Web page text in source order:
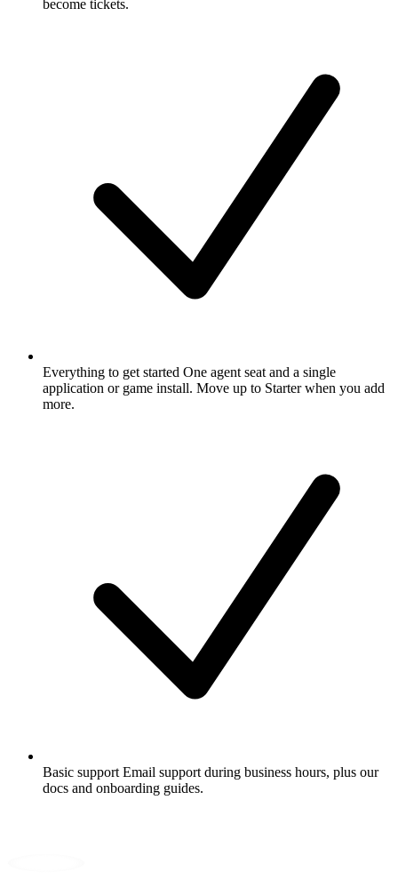
become tickets.
Everything to get started One agent seat and a single
application or game install. Move up to Starter when you add
more.
Basic support Email support during business hours, plus our
docs and onboarding guides.